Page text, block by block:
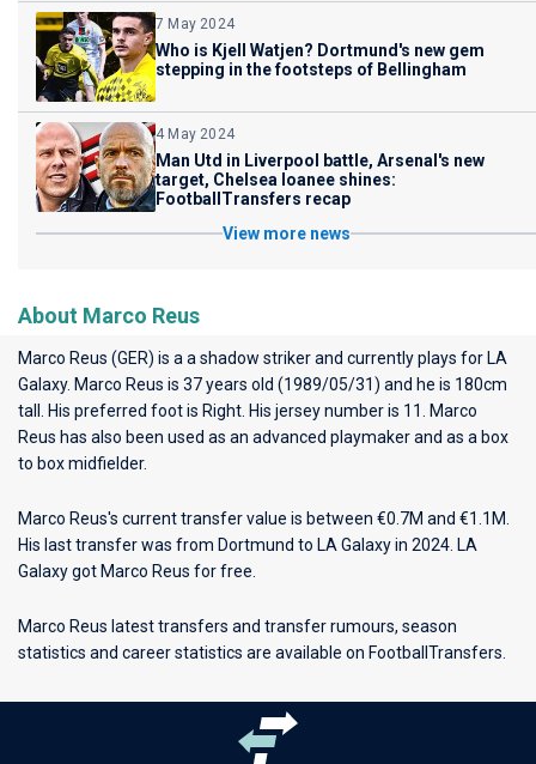
7 May 2024
Who is Kjell Watjen? Dortmund's new gem
stepping in the footsteps of Bellingham
4 May 2024
Man Utd in Liverpool battle, Arsenal's new
target, Chelsea loanee shines:
FootballTransfers recap
View more news
About Marco Reus
Marco Reus (GER) is a a shadow striker and currently plays for LA
Galaxy. Marco Reus is 37 years old (1989/05/31) and he is 180cm
tall. His preferred foot is Right. His jersey number is 11. Marco
Reus has also been used as an advanced playmaker and as a box
to box midfielder.
Marco Reus's current transfer value is between €0.7M and €1.1M.
His last transfer was from Dortmund to LA Galaxy in 2024. LA
Galaxy got Marco Reus for free.
Marco Reus latest transfers and transfer rumours, season
statistics and career statistics are available on FootballTransfers.